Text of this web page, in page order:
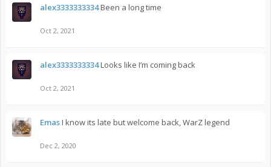
alex3333333334Been a long time
Oct 2, 2021
alex3333333334Looks like I’m coming back
Oct 2, 2021
EmasI know its late but welcome back, WarZ legend
Dec 2, 2020